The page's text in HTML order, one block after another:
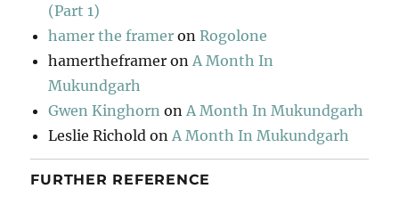
(Part 1)
hamer the framer onRogolone
hamertheframer on A Month In
Mukundgarh
Gwen Kinghorn on A Month In Mukundgarh
Leslie Richold on A Month In Mukundgarh
FURTHER REFERENCE